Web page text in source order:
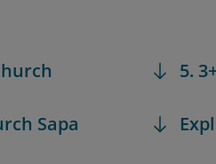
Sapa
5.